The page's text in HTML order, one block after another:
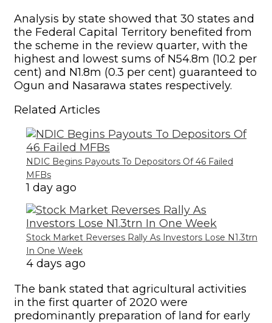
Analysis by state showed that 30 states and
the Federal Capital Territory benefited from
the scheme in the review quarter, with the
highest and lowest sums of N54.8m (10.2 per
cent) and N1.8m (0.3 per cent) guaranteed to
Ogun and Nasarawa states respectively.
Related Articles
NDIC Begins Payouts To Depositors Of 46 Failed
MFBs
1 day ago
Stock Market Reverses Rally As Investors Lose N1.3trn
In One Week
4 days ago
The bank stated that agricultural activities
in the first quarter of 2020 were
predominantly preparation of land for early